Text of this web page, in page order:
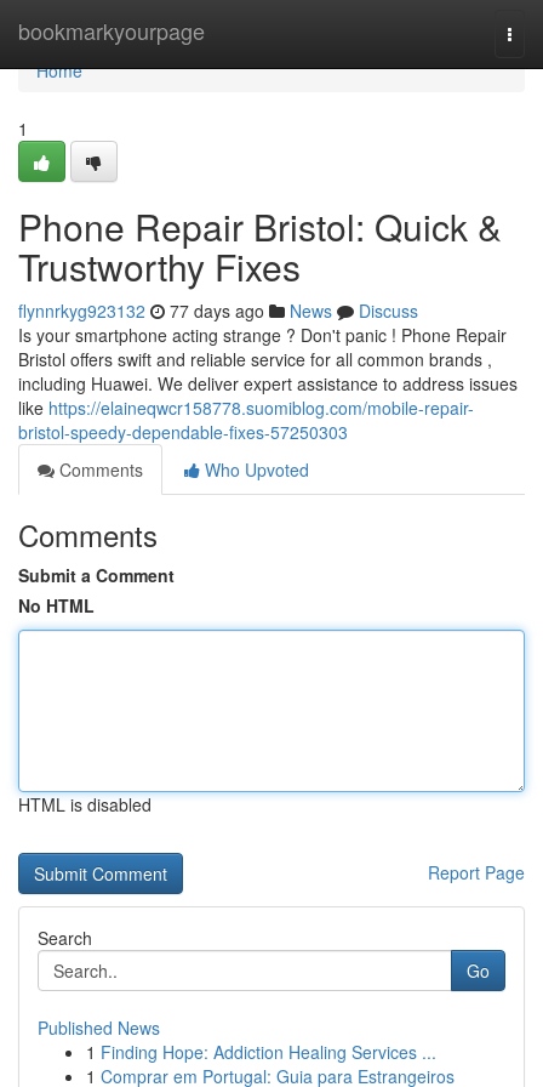
bookmarkyourpage
Home
Home
1
Phone Repair Bristol: Quick &
Trustworthy Fixes
flynnrkyg923132 77 days ago News
Discuss
Is your smartphone acting strange ? Don't panic ! Phone Repair
Bristol offers swift and reliable service for all common brands ,
including Huawei. We deliver expert assistance to address issues
like https://elaineqwcr158778.suomiblog.com/mobile-repair-
bristol-speedy-dependable-fixes-57250303
Comments
Who Upvoted
Comments
Submit a Comment
No HTML
HTML is disabled
Report Page
Search
Go
Published News
1 Finding Hope: Addiction Healing Services ...
1 Comprar em Portugal: Guia para Estrangeiros